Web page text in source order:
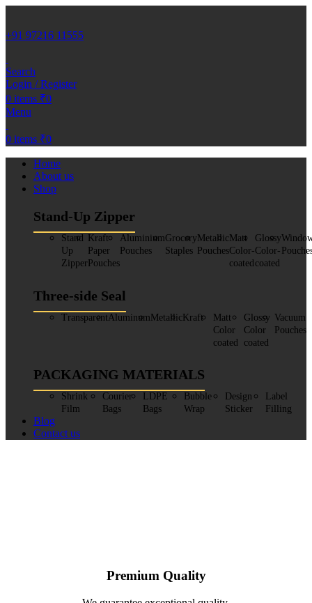
+91 97216 11555
Search
Login / Register
0 items ₹0
Menu
0 items ₹0
Home
About us
Shop
Stand-Up Zipper
Stand
Up
Zipper
Kraft
Paper
Pouches
Aluminium
Pouches
Grocery
Staples
Metallic
Pouches
Matt
Color-
coated
Glossy
Color-
coated
Three-side Seal
TransparentAluminumMetallicKraft
Matt
Color
coated
Glossy
Color
coated
Vacuum
Pouches
PACKAGING MATERIALS
Shrink
Film
Courier
Bags
LDPE
Bags
Bubble
Wrap
Design
Sticker
Label
Filling
Blog
Contact us
Premium Quality